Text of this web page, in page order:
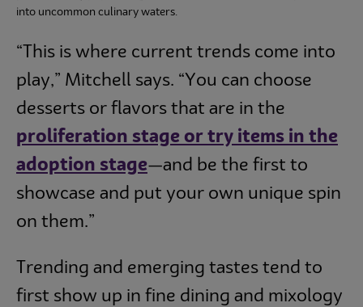
into uncommon culinary waters.
“This is where current trends come into
play,” Mitchell says. “You can choose
desserts or flavors that are in the
proliferation stage or try items in the
adoption stage—and be the first to
showcase and put your own unique spin
on them.”
Trending and emerging tastes tend to
first show up in fine dining and mixology